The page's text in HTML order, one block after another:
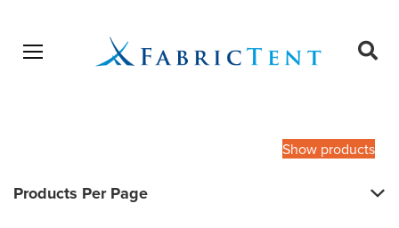
Open menu
Show products
Products Per Page